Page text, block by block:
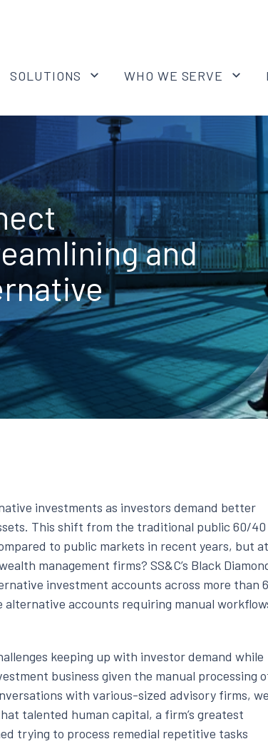
SOLUTIONS WHO WE SERVE
and
investments as investors demand better
This shift from the traditional public 60/40
to public markets in recent years, but at
management firms? SS&C’s Black
investment accounts across more than
accounts requiring manual
keeping up with investor demand while
business given the manual processing
with various-sized advisory firms, we
talented human capital, a firm’s greatest
trying to process remedial repetitive tasks